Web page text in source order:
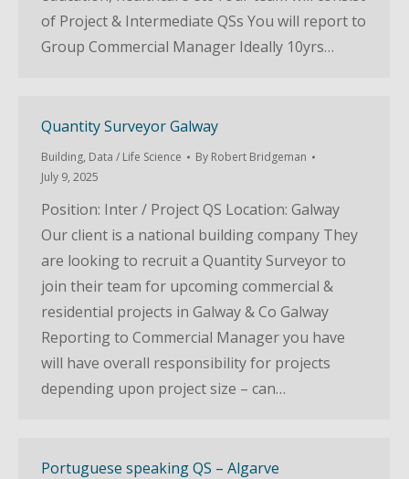
of Project & Intermediate QSs You will report to
Group Commercial Manager Ideally 10yrs…
Quantity Surveyor Galway
Building, Data / Life Science By Robert Bridgeman
July 9, 2025
Position: Inter / Project QS Location: Galway
Our client is a national building company They
are looking to recruit a Quantity Surveyor to
join their team for upcoming commercial &
residential projects in Galway & Co Galway
Reporting to Commercial Manager you have
will have overall responsibility for projects
depending upon project size – can…
Portuguese speaking QS – Algarve